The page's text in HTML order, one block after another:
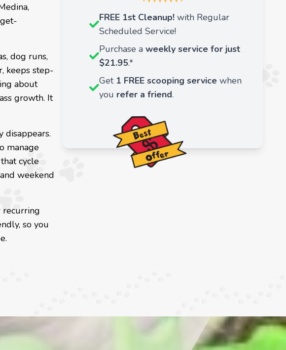
dog runs,
keeps step-
about
growth. It
disappears.
manage
cycle
weekend
recurring
so you
FREE 1st Cleanup! with Regular
Scheduled Service!
Purchase a weekly service for just
$21.95.*
Get 1 FREE scooping service when
you refer a friend.